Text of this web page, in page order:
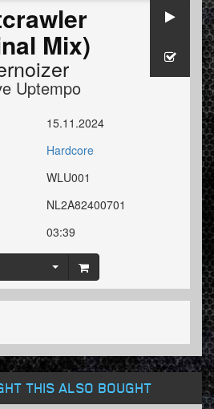
Mix)
Uptempo
15.11.2024
Hardcore
WLU001
NL2A82400701
03:39
THIS ALSO BOUGHT